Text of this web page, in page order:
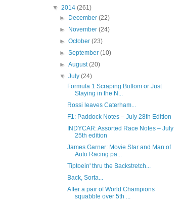
▼ 2014 (261)
►
December(22)
►
November(24)
►October(23)
►September(10)
►August(20)
▼July(24)
Formula 1 Scraping Bottom or Just
Staying in the N...
Rossi leaves Caterham...
F1: Paddock Notes – July 28th Edition
INDYCAR: Assorted Race Notes – July
25th edition
James Garner: Movie Star and Man of
Auto Racing pa...
Tiptoein' thru the Backstretch...
Back, Sorta...
After a pair of World Champions
squabble over 5th ...